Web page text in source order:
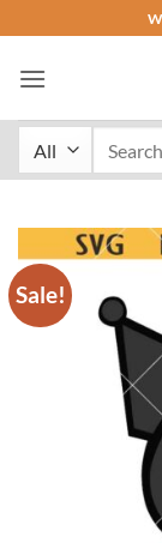
to
content
Sale!